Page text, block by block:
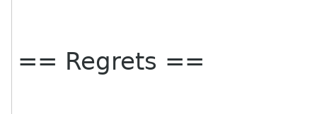
== Regrets ==